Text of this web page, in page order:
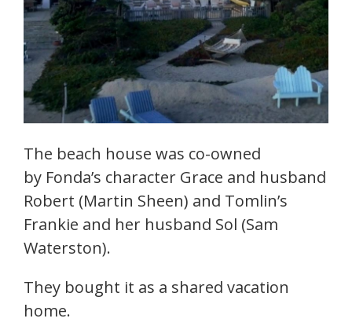
The beach house was co-owned
by Fonda’s character Grace and husband
Robert (Martin Sheen) and Tomlin’s
Frankie and her husband Sol (Sam
Waterston).
They bought it as a shared vacation
home.